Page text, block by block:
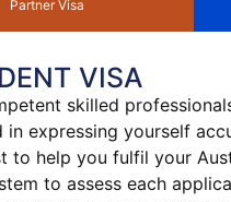
Partner Visa
VISA
skilled
expressing yourself
help you fulfil your
to assess each